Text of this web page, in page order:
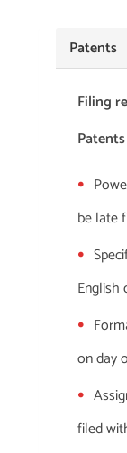
Patents
Filing
be late
English
on day
filed